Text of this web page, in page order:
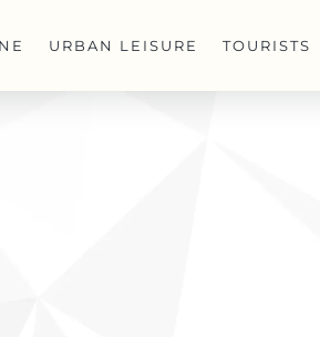
URBAN LEISURE TOURISTS